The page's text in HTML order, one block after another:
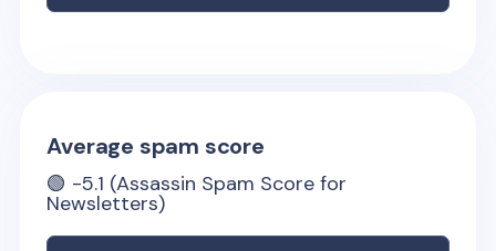
Average spam score
🟢 -5.1 (Assassin Spam Score for
Newsletters)